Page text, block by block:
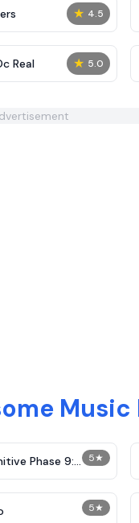
★ 4.5
★ 5.0
Real
Music
5★
Phase 9:
5★